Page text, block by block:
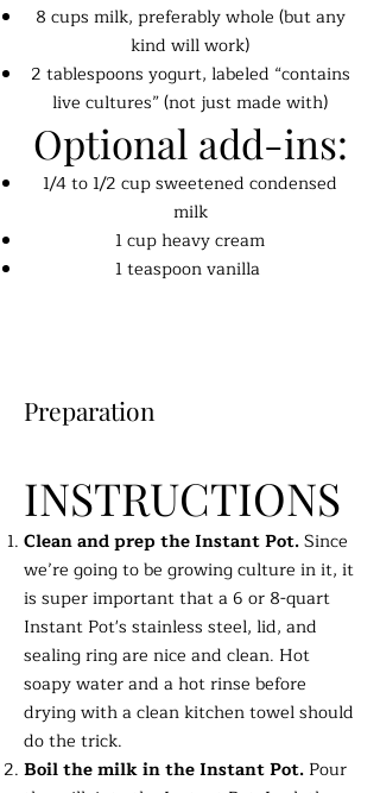
8 cups milk, preferably whole (but any
kind will work)
2 tablespoons yogurt, labeled “contains
live cultures” (not just made with)
Optional add-ins:
1/4 to 1/2 cup sweetened condensed
milk
1 cup heavy cream
1 teaspoon vanilla
Preparation
INSTRUCTIONS
Clean and prep the Instant Pot.Since
we’re going to be growing culture in it, it
is super important that a 6 or 8-quart
Instant Pot's stainless steel, lid, and
sealing ring are nice and clean. Hot
soapy water and a hot rinse before
drying with a clean kitchen towel should
do the trick.
Boil the milk in the Instant Pot. Pour